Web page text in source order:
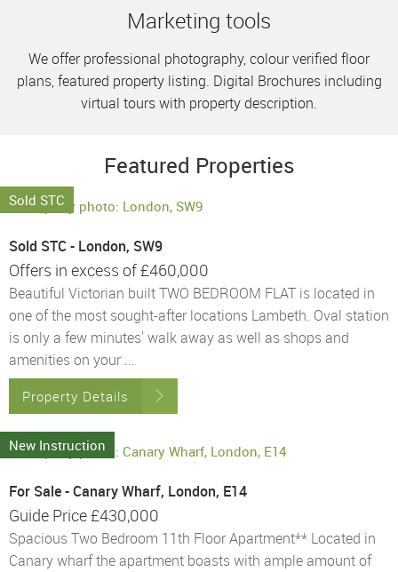
Marketing tools
We offer professional photography, colour verified floor
plans, featured property listing. Digital Brochures including
virtual tours with property description.
Featured Properties
Sold STC
Sold STC - London, SW9
Offers in excess of£460,000
Beautiful Victorian built TWO BEDROOM FLAT is located in
one of the most sought-after locations Lambeth. Oval station
is only a few minutes' walk away as well as shops and
amenities on your ...
Property Details
New Instruction
For Sale - Canary Wharf, London, E14
Guide Price£430,000
Spacious Two Bedroom 11th Floor Apartment** Located in
Canary wharf the apartment boasts with ample amount of